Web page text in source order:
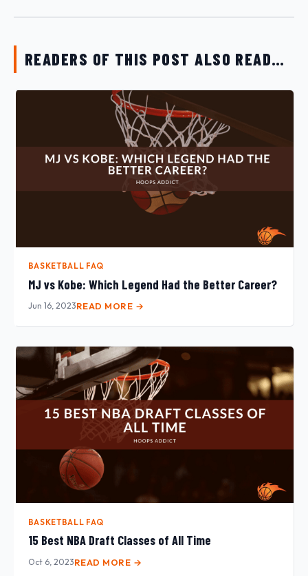
READERS OF THIS POST ALSO READ…
BASKETBALL FAQ
MJ vs Kobe: Which Legend Had the Better Career?
Jun 16, 2023READ MORE →
BASKETBALL FAQ
15 Best NBA Draft Classes of All Time
Oct 6, 2023READ MORE →